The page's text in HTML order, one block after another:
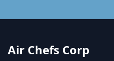
Air Chefs Corp